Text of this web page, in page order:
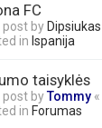
FC
post by Dipsiukas
in Ispanija
taisyklės
post byTommy «
in Forumas